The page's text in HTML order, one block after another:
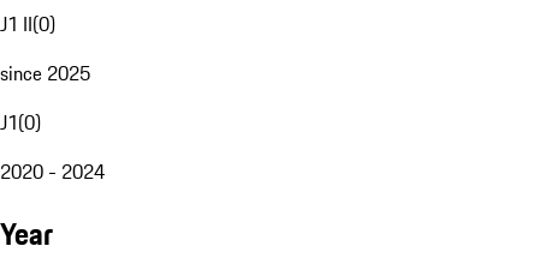
J1 II(0)
since 2025
J1(0)
2020 - 2024
Year